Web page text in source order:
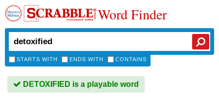
Word Finder
STARTS WITH ENDS WITH CONTAINS
DETOXIFIED is a playable word